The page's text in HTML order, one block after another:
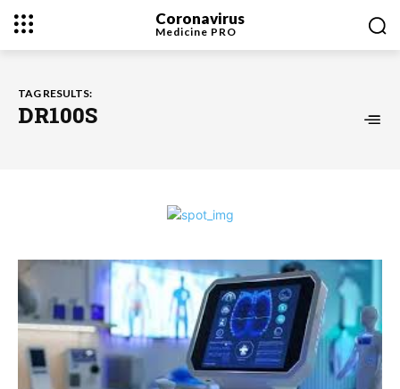
Coronavirus
Medicine PRO
TAG RESULTS:
DR100S